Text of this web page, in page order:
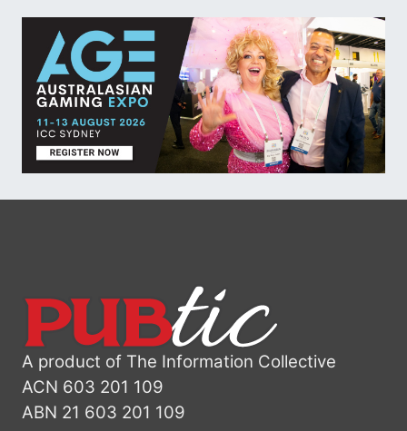
A product of The Information Collective
ACN 603 201 109
ABN 21 603 201 109